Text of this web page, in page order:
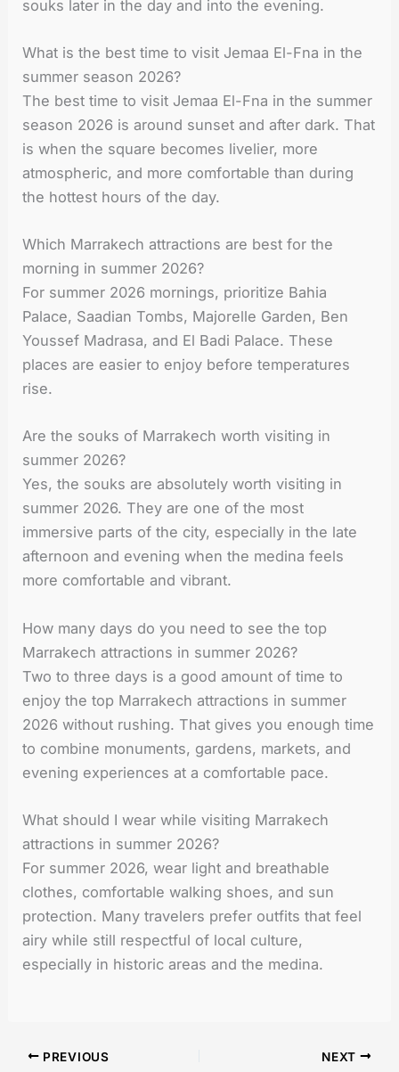
souks later in the day and into the evening.
What is the best time to visit Jemaa El-Fna in the
summer season 2026?
The best time to visit Jemaa El-Fna in the summer
season 2026 is around sunset and after dark. That
is when the square becomes livelier, more
atmospheric, and more comfortable than during
the hottest hours of the day.
Which Marrakech attractions are best for the
morning in summer 2026?
For summer 2026 mornings, prioritize Bahia
Palace, Saadian Tombs, Majorelle Garden, Ben
Youssef Madrasa, and El Badi Palace. These
places are easier to enjoy before temperatures
rise.
Are the souks of Marrakech worth visiting in
summer 2026?
Yes, the souks are absolutely worth visiting in
summer 2026. They are one of the most
immersive parts of the city, especially in the late
afternoon and evening when the medina feels
more comfortable and vibrant.
How many days do you need to see the top
Marrakech attractions in summer 2026?
Two to three days is a good amount of time to
enjoy the top Marrakech attractions in summer
2026 without rushing. That gives you enough time
to combine monuments, gardens, markets, and
evening experiences at a comfortable pace.
What should I wear while visiting Marrakech
attractions in summer 2026?
For summer 2026, wear light and breathable
clothes, comfortable walking shoes, and sun
protection. Many travelers prefer outfits that feel
airy while still respectful of local culture,
especially in historic areas and the medina.
PREVIOUS NEXT